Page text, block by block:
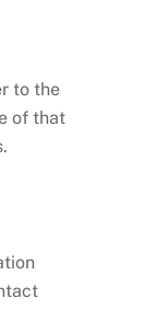
to the
of that